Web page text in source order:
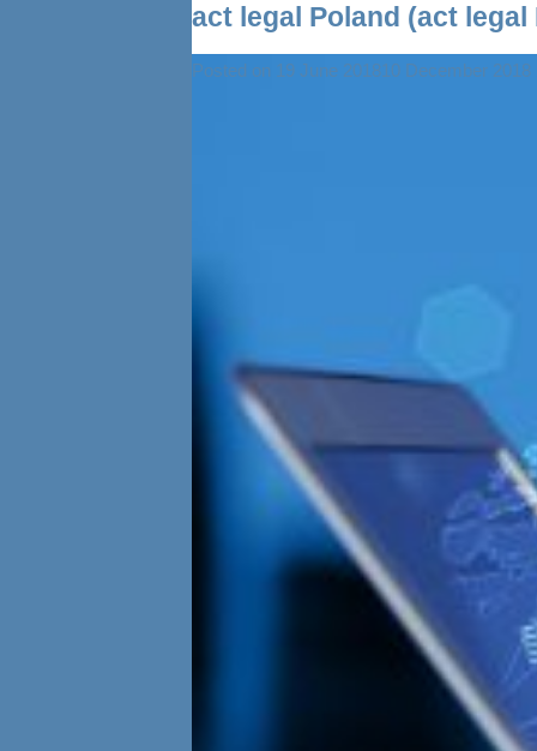
act legal Poland (act
Posted on 19 June 201810 December 2018